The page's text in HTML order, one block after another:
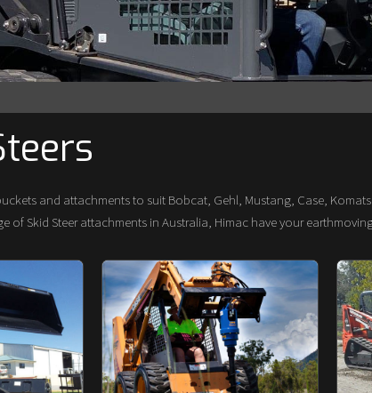
and attachments to suit Bobcat, Gehl, Mustang, Case,
of Skid Steer attachments in Australia, Himac have your